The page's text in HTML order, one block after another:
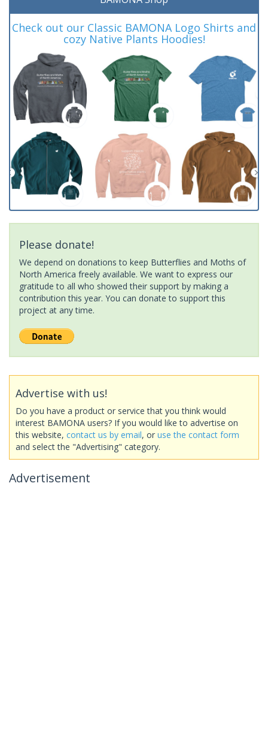
Check out our Classic BAMONA Logo Shirts and
cozy Native Plants Hoodies!
Please donate!
We depend on donations to keep Butterflies and Moths of
North America freely available. We want to express our
gratitude to all who showed their support by making a
contribution this year. You can donate to support this
project at any time.
Advertise with us!
Do you have a product or service that you think would
interest BAMONA users? If you would like to advertise on
this website, contact us by email, or use the contact form
and select the "Advertising" category.
Advertisement